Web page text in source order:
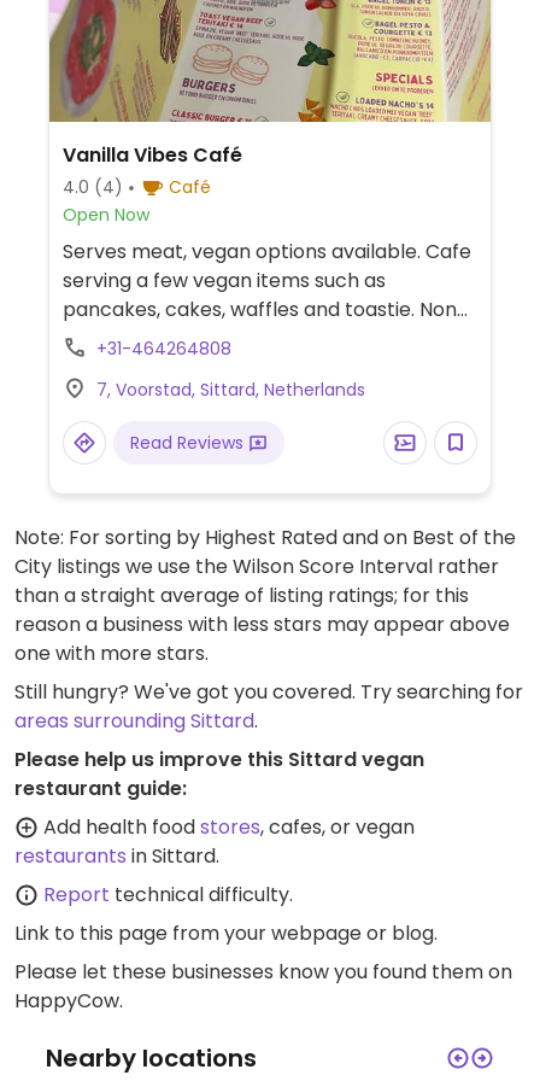
Vanilla Vibes Café
4.0 (4)
Café
Open Now
Serves meat, vegan options available. Cafe
serving a few vegan items such as
pancakes, cakes, waffles and toastie. Non-
dairy milks available.
+31-464264808
7, Voorstad, Sittard, Netherlands
Read Reviews
Note: For sorting by Highest Rated and on Best of the
City listings we use the Wilson Score Interval rather
than a straight average of listing ratings; for this
reason a business with less stars may appear above
one with more stars.
Still hungry? We've got you covered. Try searching for
areas surrounding Sittard.
Please help us improve this Sittard vegan
restaurant guide:
Add health foodstores, cafes, or vegan
restaurants in Sittard.
Report technical difficulty.
Link to this page from your webpage or blog.
Please let these businesses know you found them on
HappyCow.
Nearby locations